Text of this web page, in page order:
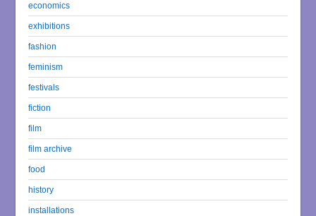
economics
exhibitions
fashion
feminism
festivals
fiction
film
film archive
food
history
installations